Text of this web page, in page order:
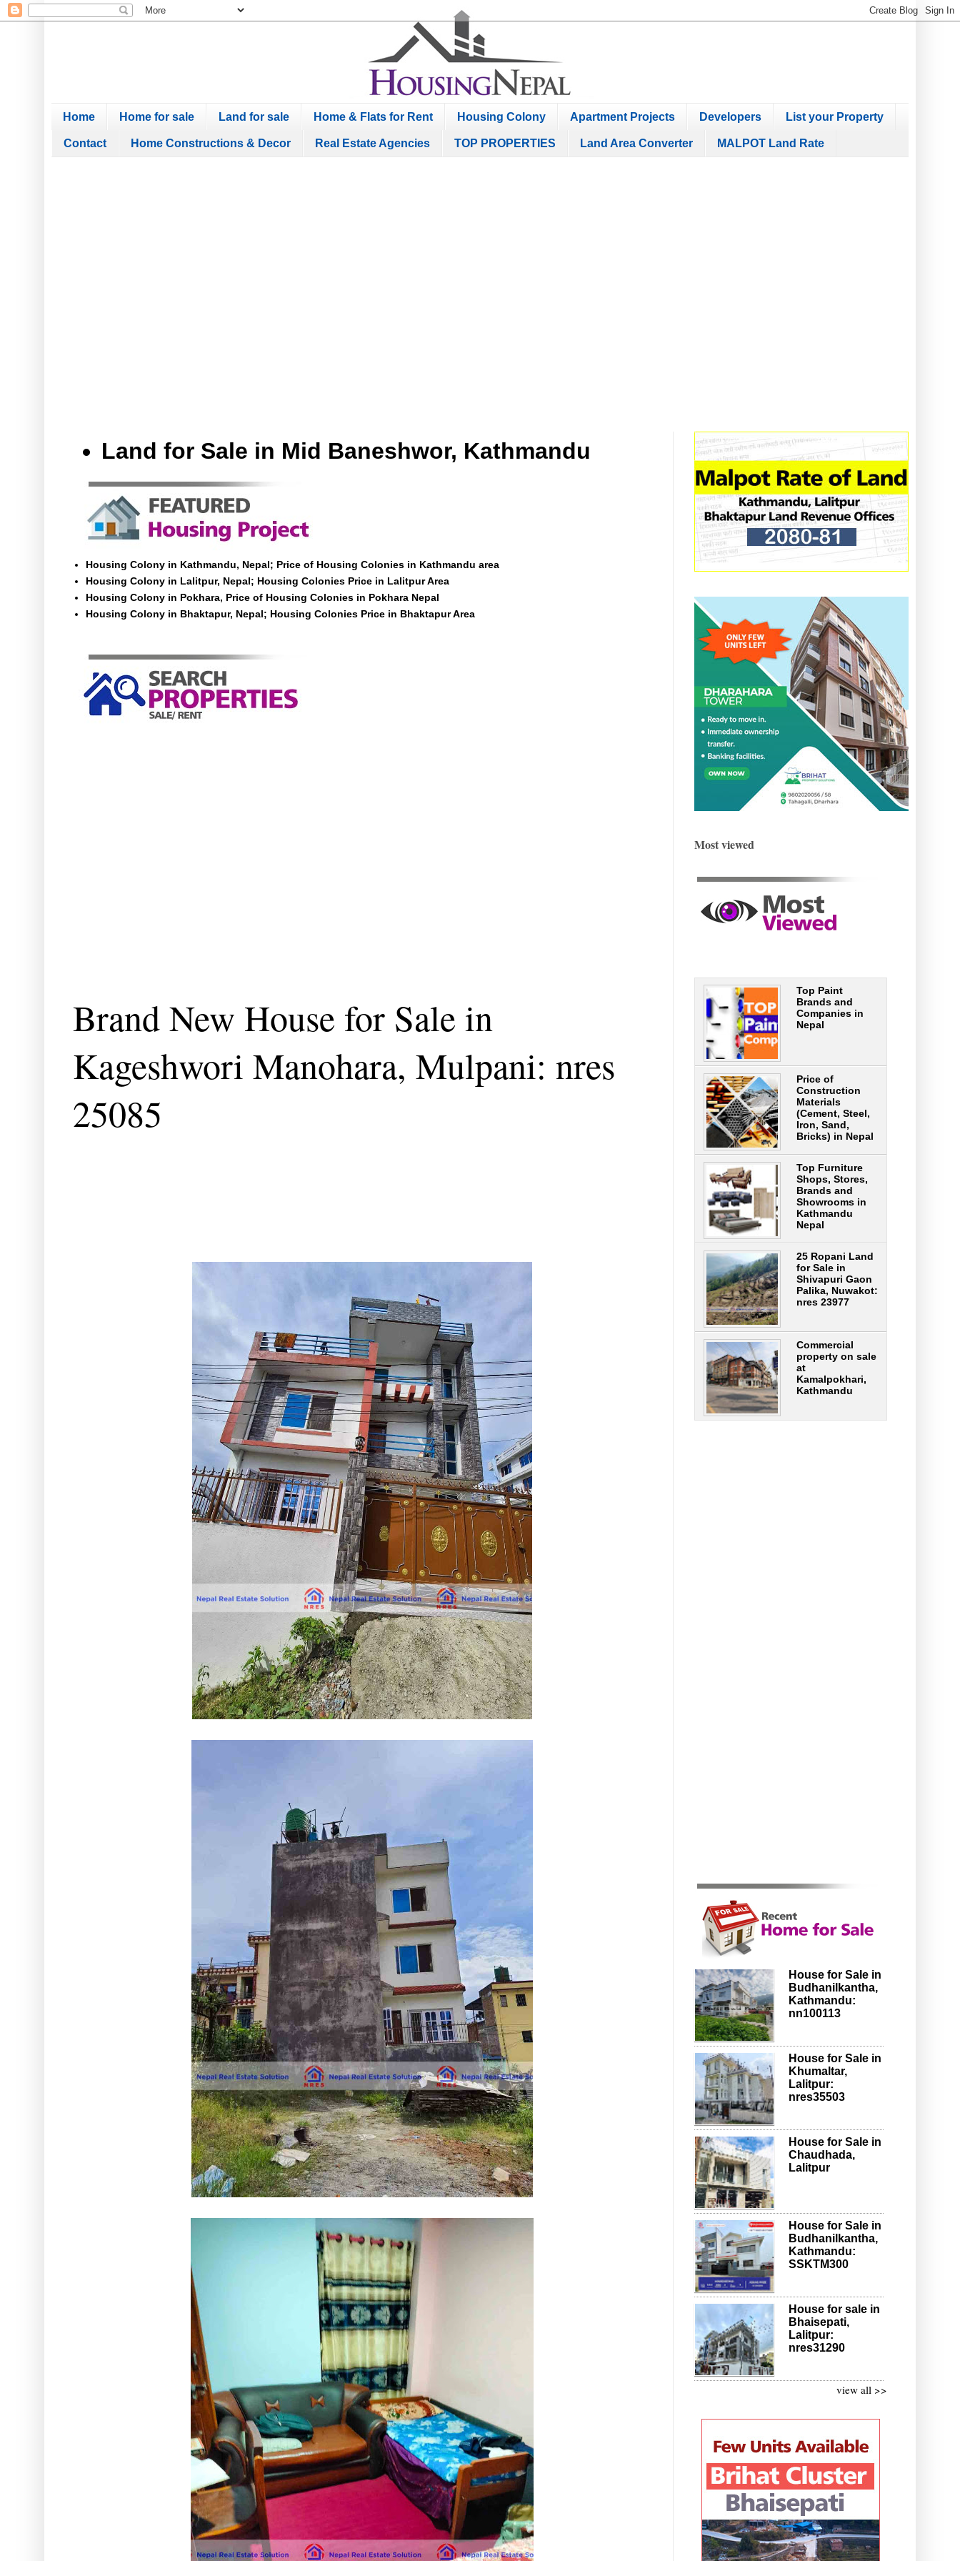
Home Home for sale Land for sale Home & Flats for Rent Housing Colony Apartment Projects Developers List your Property
Contact Home Constructions & Decor Real Estate Agencies TOP PROPERTIES Land Area Converter MALPOT Land Rate
Land for Sale in Mid Baneshwor, Kathmandu
Housing Colony in Kathmandu, Nepal; Price of Housing Colonies in Kathmandu area
Housing Colony in Lalitpur, Nepal; Housing Colonies Price in Lalitpur Area
Housing Colony in Pokhara, Price of Housing Colonies in Pokhara Nepal
Housing Colony in Bhaktapur, Nepal; Housing Colonies Price in Bhaktapur Area
Brand New House for Sale in
Kageshwori Manohara, Mulpani: nres
25085
Most viewed
Top Paint
Brands and
Companies in
Nepal
Price of
Construction
Materials
(Cement, Steel,
Iron, Sand,
Bricks) in Nepal
Top Furniture
Shops, Stores,
Brands and
Showrooms in
Kathmandu
Nepal
25 Ropani Land
for Sale in
Shivapuri Gaon
Palika, Nuwakot:
nres 23977
Commercial
property on sale
at
Kamalpokhari,
Kathmandu
House for Sale in
Budhanilkantha,
Kathmandu:
nn100113
House for Sale in
Khumaltar,
Lalitpur:
nres35503
House for Sale in
Chaudhada,
Lalitpur
House for Sale in
Budhanilkantha,
Kathmandu:
SSKTM300
House for sale in
Bhaisepati,
Lalitpur:
nres31290
view all >>